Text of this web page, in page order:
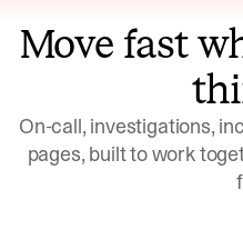
Move fast
On-call, investigations,
pages, built to work